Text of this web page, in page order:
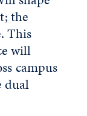
the
This
will
campus
dual